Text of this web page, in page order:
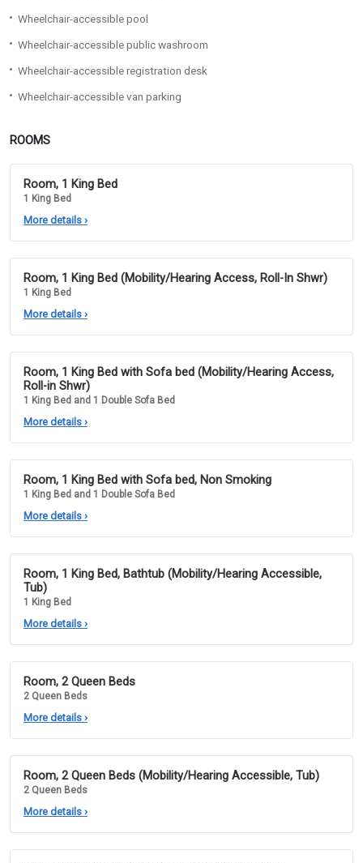
Wheelchair-accessible pool
Wheelchair-accessible public washroom
Wheelchair-accessible registration desk
Wheelchair-accessible van parking
ROOMS
Room, 1 King Bed
1 King Bed
More details ›
Room, 1 King Bed (Mobility/Hearing Access, Roll-In Shwr)
1 King Bed
More details ›
Room, 1 King Bed with Sofa bed (Mobility/Hearing Access,
Roll-in Shwr)
1 King Bed and 1 Double Sofa Bed
More details ›
Room, 1 King Bed with Sofa bed, Non Smoking
1 King Bed and 1 Double Sofa Bed
More details ›
Room, 1 King Bed, Bathtub (Mobility/Hearing Accessible,
Tub)
1 King Bed
More details ›
Room, 2 Queen Beds
2 Queen Beds
More details ›
Room, 2 Queen Beds (Mobility/Hearing Accessible, Tub)
2 Queen Beds
More details ›